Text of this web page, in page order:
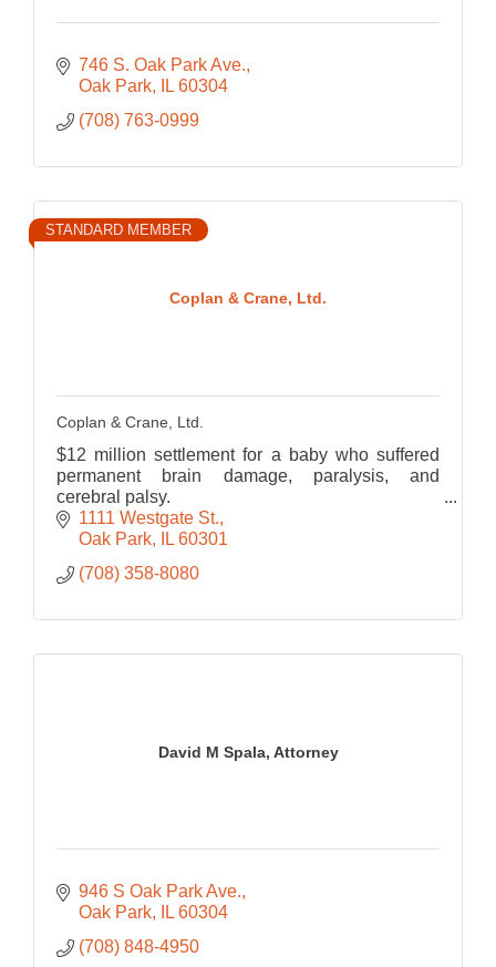
746 S. Oak Park Ave.
Oak Park
IL 60304
(708) 763-0999
Coplan & Crane, Ltd.
STANDARD MEMBER
Coplan & Crane, Ltd.
$12 million settlement for a baby who suffered
permanent brain damage, paralysis, and
cerebral palsy.
$7 million verdict at trial for the wrongful death of
a 22-year-old student from Chicago.
1111 Westgate St.
Oak Park
IL 60301
(708) 358-8080
David M Spala, Attorney
946 S Oak Park Ave.
Oak Park
IL 60304
(708) 848-4950